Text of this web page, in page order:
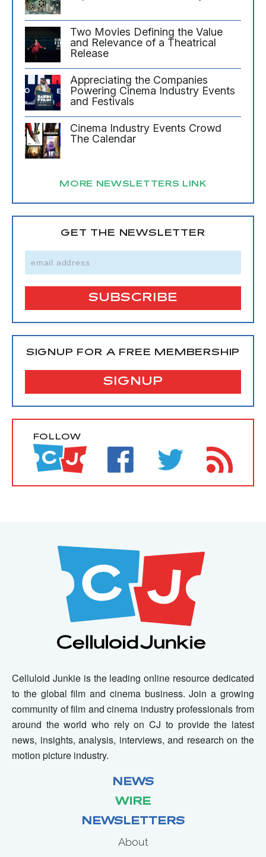
Two Movies Defining the Value
and Relevance of a Theatrical
Release
Appreciating the Companies
Powering Cinema Industry Events
and Festivals
Cinema Industry Events Crowd
The Calendar
MORE NEWSLETTERS LINK
GET THE NEWSLETTER
SIGNUP FOR A FREE MEMBERSHIP
SIGNUP
FOLLOW
Celluloid Junkie is the leading online resource dedicated
to the global film and cinema business. Join a growing
community of film and cinema industry professionals from
around the world who rely on CJ to provide the latest
news, insights, analysis, interviews, and research on the
motion picture industry.
NEWS
WIRE
NEWSLETTERS
About